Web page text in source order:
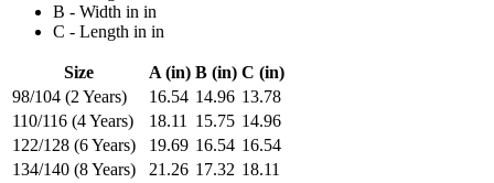
B - Width in in
C - Length in in
Size A (in) B (in) C (in)
98/104 (2 Years)
16.54 14.96 13.78
110/116 (4 Years)
18.11 15.75 14.96
122/128 (6 Years)
19.69 16.54 16.54
134/140 (8 Years)
21.26 17.32 18.11